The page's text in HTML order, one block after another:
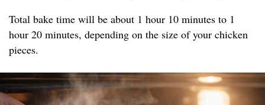
Total bake time will be about 1 hour 10 minutes to 1
hour 20 minutes, depending on the size of your chicken
pieces.